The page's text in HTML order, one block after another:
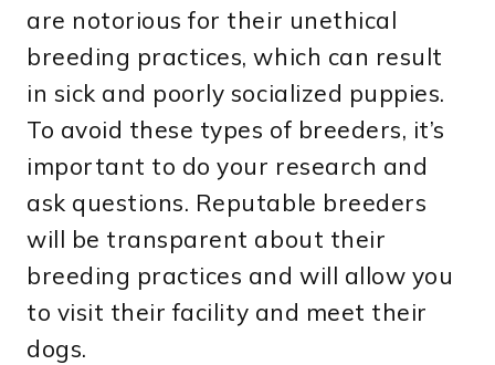
are notorious for their unethical
breeding practices, which can result
in sick and poorly socialized puppies.
To avoid these types of breeders, it’s
important to do your research and
ask questions. Reputable breeders
will be transparent about their
breeding practices and will allow you
to visit their facility and meet their
dogs.